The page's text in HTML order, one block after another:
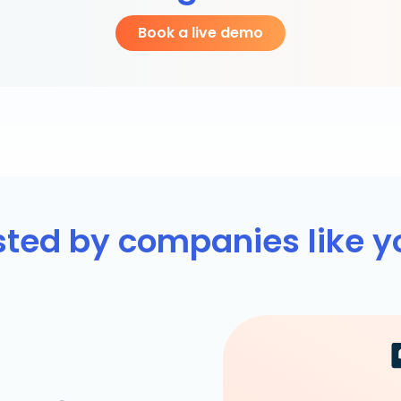
Book a live demo
by companies like